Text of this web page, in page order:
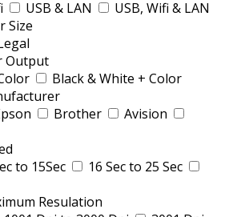
USB & LAN
USB, Wifi & LAN
Size
Output
Black & White + Color
Brother
Avision
to 15Sec
16 Sec to 25 Sec
Resulation